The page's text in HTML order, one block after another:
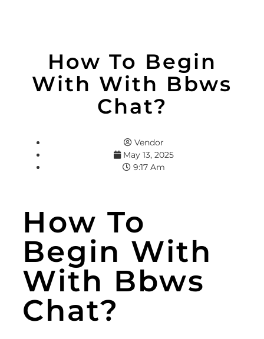
How To Begin
With With Bbws
Chat?
Vendor
May 13, 2025
9:17 Am
How To
Begin With
With Bbws
Chat?